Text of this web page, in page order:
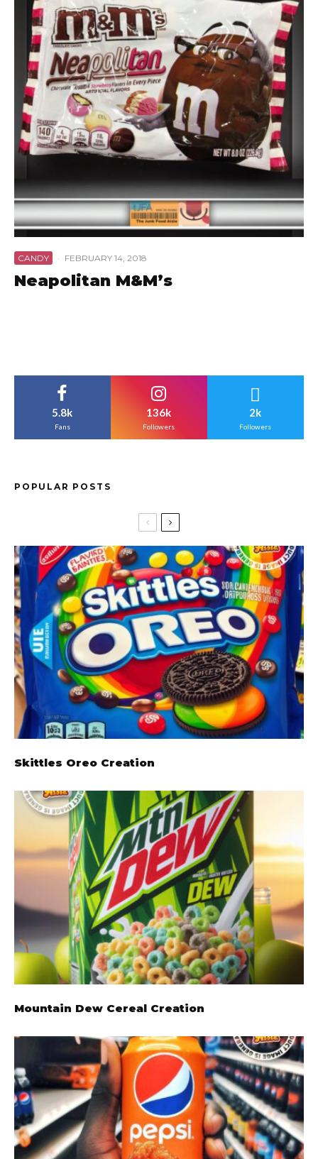
CANDY · FEBRUARY 14, 2018
Neapolitan M&M’s
5.8k
Fans
136k
Followers
2k
Followers
POPULAR POSTS
Skittles Oreo Creation
Mountain Dew Cereal Creation